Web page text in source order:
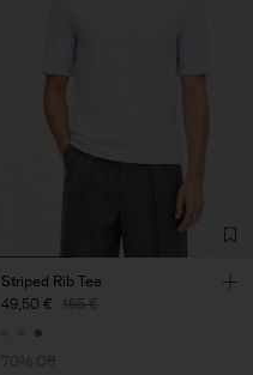
Striped Rib Tee
49,50 € 165 €
70% Off